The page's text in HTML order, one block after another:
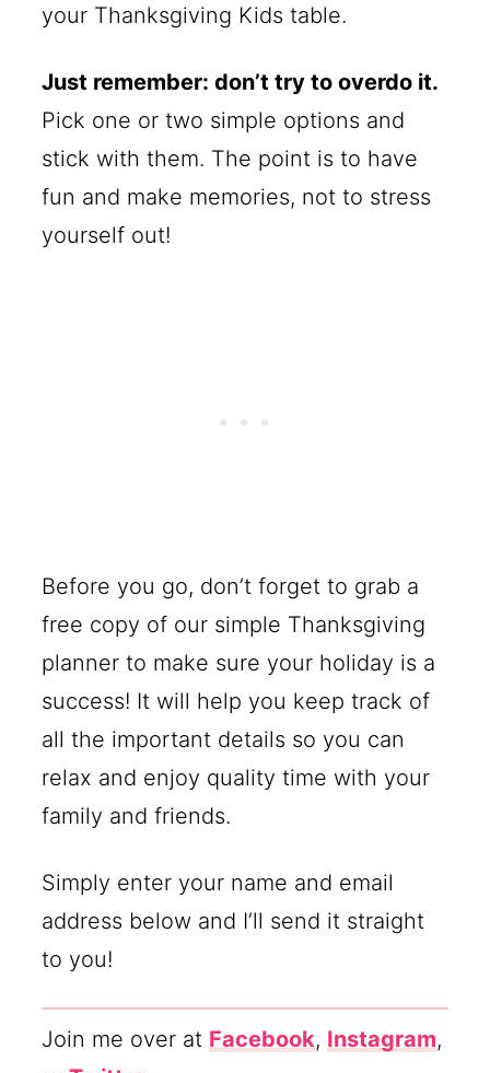
your Thanksgiving Kids table.
Just remember: don’t try to overdo it.
Pick one or two simple options and
stick with them. The point is to have
fun and make memories, not to stress
yourself out!
Before you go, don’t forget to grab a
free copy of our simple Thanksgiving
planner to make sure your holiday is a
success! It will help you keep track of
all the important details so you can
relax and enjoy quality time with your
family and friends.
Simply enter your name and email
address below and I’ll send it straight
to you!
Join me over at Facebook, Instagram,